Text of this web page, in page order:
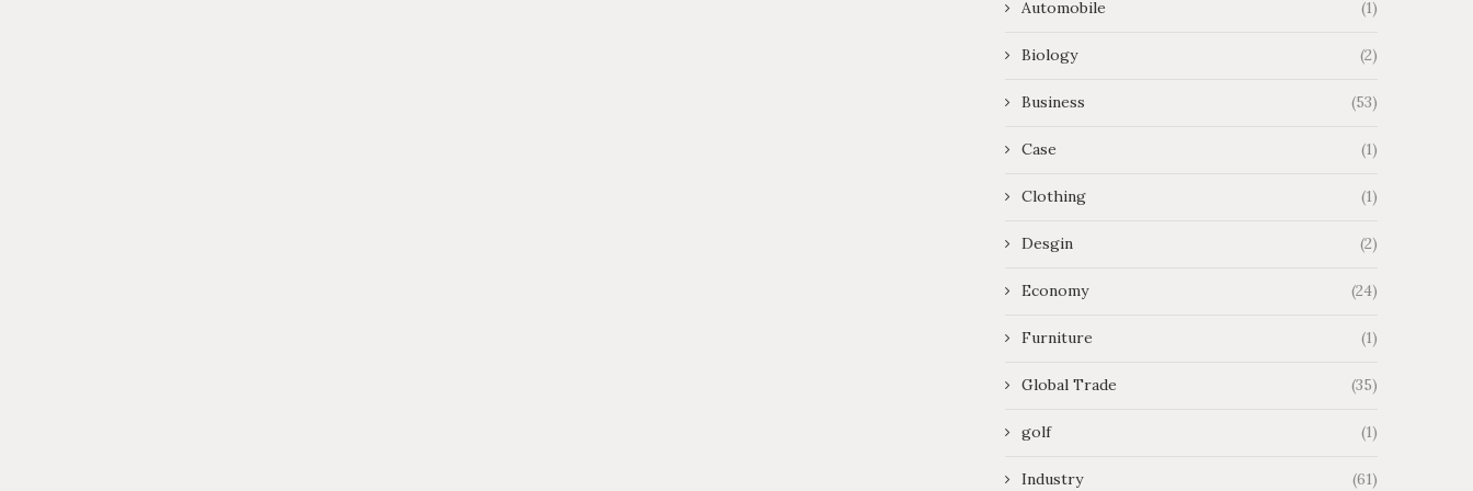
Automobile (1)
Biology (2)
Business (53)
Case (1)
Clothing (1)
Desgin (2)
Economy (24)
Furniture (1)
Global Trade (35)
golf (1)
Industry (61)